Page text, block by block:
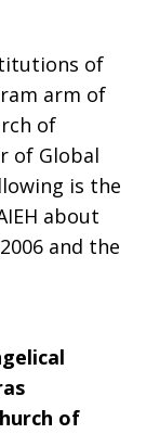
of
arm of
of
of Global
is the
about
and the
of